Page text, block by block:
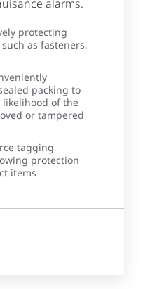
alarms.
protecting
as fasteners,
packing to
of the
or tampered
tagging
protection
items